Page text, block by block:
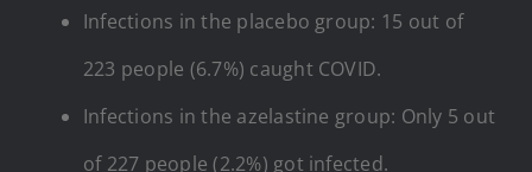
Infections in the placebo group: 15 out of
223 people (6.7%) caught COVID.
Infections in the azelastine group: Only 5 out
of 227 people (2.2%) got infected.